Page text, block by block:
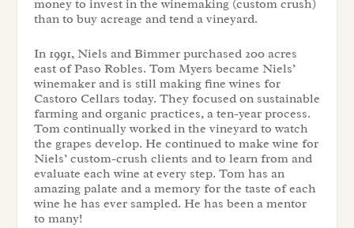
money to invest in the winemaking (custom crush)
than to buy acreage and tend a vineyard.
In 1991, Niels and Bimmer purchased 200 acres
east of Paso Robles. Tom Myers became Niels’
winemaker and is still making fine wines for
Castoro Cellars today. They focused on sustainable
farming and organic practices, a ten-year process.
Tom continually worked in the vineyard to watch
the grapes develop. He continued to make wine for
Niels’ custom-crush clients and to learn from and
evaluate each wine at every step. Tom has an
amazing palate and a memory for the taste of each
wine he has ever sampled. He has been a mentor
to many!